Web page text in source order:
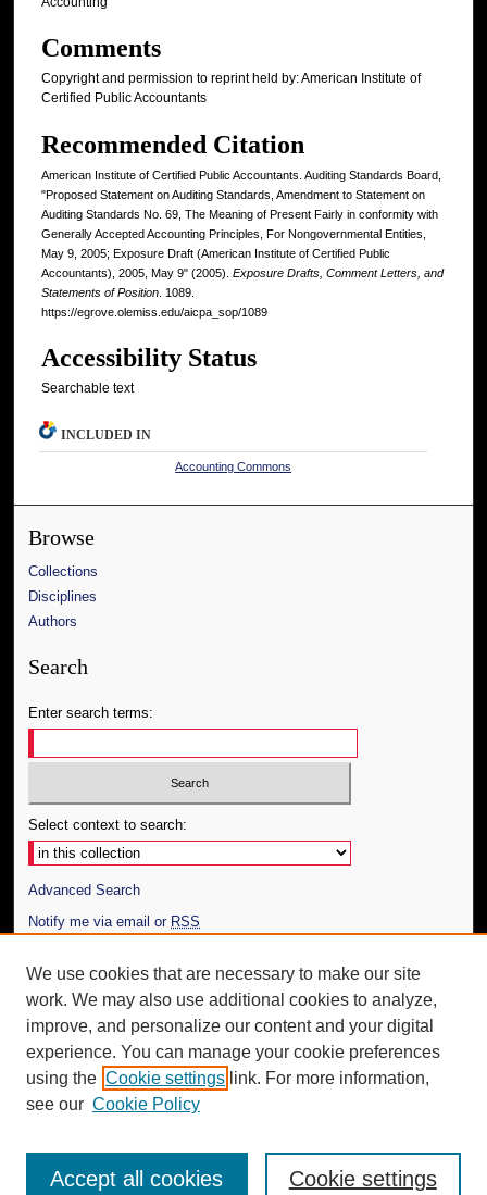
Comments
Copyright and permission to reprint held by: American Institute of
Certified Public Accountants
Recommended Citation
American Institute of Certified Public Accountants. Auditing Standards Board,
"Proposed Statement on Auditing Standards, Amendment to Statement on
Auditing Standards No. 69, The Meaning of Present Fairly in conformity with
Generally Accepted Accounting Principles, For Nongovernmental Entities,
May 9, 2005; Exposure Draft (American Institute of Certified Public
Accountants), 2005, May 9" (2005). Exposure Drafts, Comment Letters, and
Statements of Position . 1089.
https://egrove.olemiss.edu/aicpa_sop/1089
Accessibility Status
Searchable text
INCLUDED IN
Accounting Commons
Browse
Collections
Disciplines
Authors
Search
Enter search terms:
Select context to search:
Advanced Search
Notify me via email or RSS
Author Corner
Author FAQ
Additional Information
Request an Accessible Copy
We use cookies that are necessary to make our site
work. We may also use additional cookies to analyze,
improve, and personalize our content and your digital
experience. You can manage your cookie preferences
using the Cookie settings link. For more information,
see our Cookie Policy
Cookie settings
Accept all cookies